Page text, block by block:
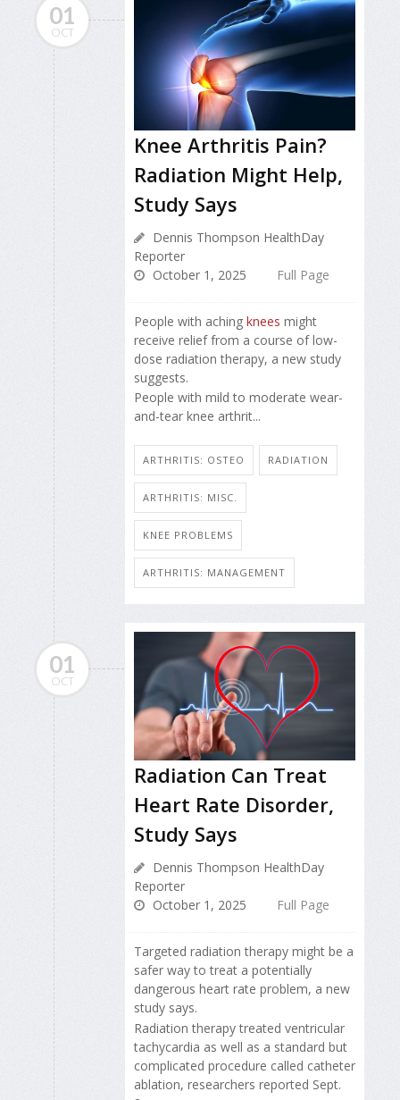
01
OCT
Knee Arthritis Pain?
Radiation Might Help,
Study Says
Dennis Thompson HealthDay
Reporter
October 1, 2025
Full Page
People with aching knees might
receive relief from a course of low-
dose radiation therapy, a new study
suggests.
People with mild to moderate wear-
and-tear knee arthrit...
ARTHRITIS: OSTEO RADIATION
ARTHRITIS: MISC.
KNEE PROBLEMS
ARTHRITIS: MANAGEMENT
01
OCT
Radiation Can Treat
Heart Rate Disorder,
Study Says
Dennis Thompson HealthDay
Reporter
October 1, 2025
Full Page
Targeted radiation therapy might be a
safer way to treat a potentially
dangerous heart rate problem, a new
study says.
Radiation therapy treated ventricular
tachycardia as well as a standard but
complicated procedure called catheter
ablation, researchers reported Sept.